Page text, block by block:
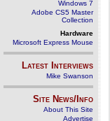
Windows 7
Adobe CS5 Master
Collection
Hardware
Microsoft Express Mouse
Latest Interviews
Mike Swanson
Site News/Info
About This Site
Advertise